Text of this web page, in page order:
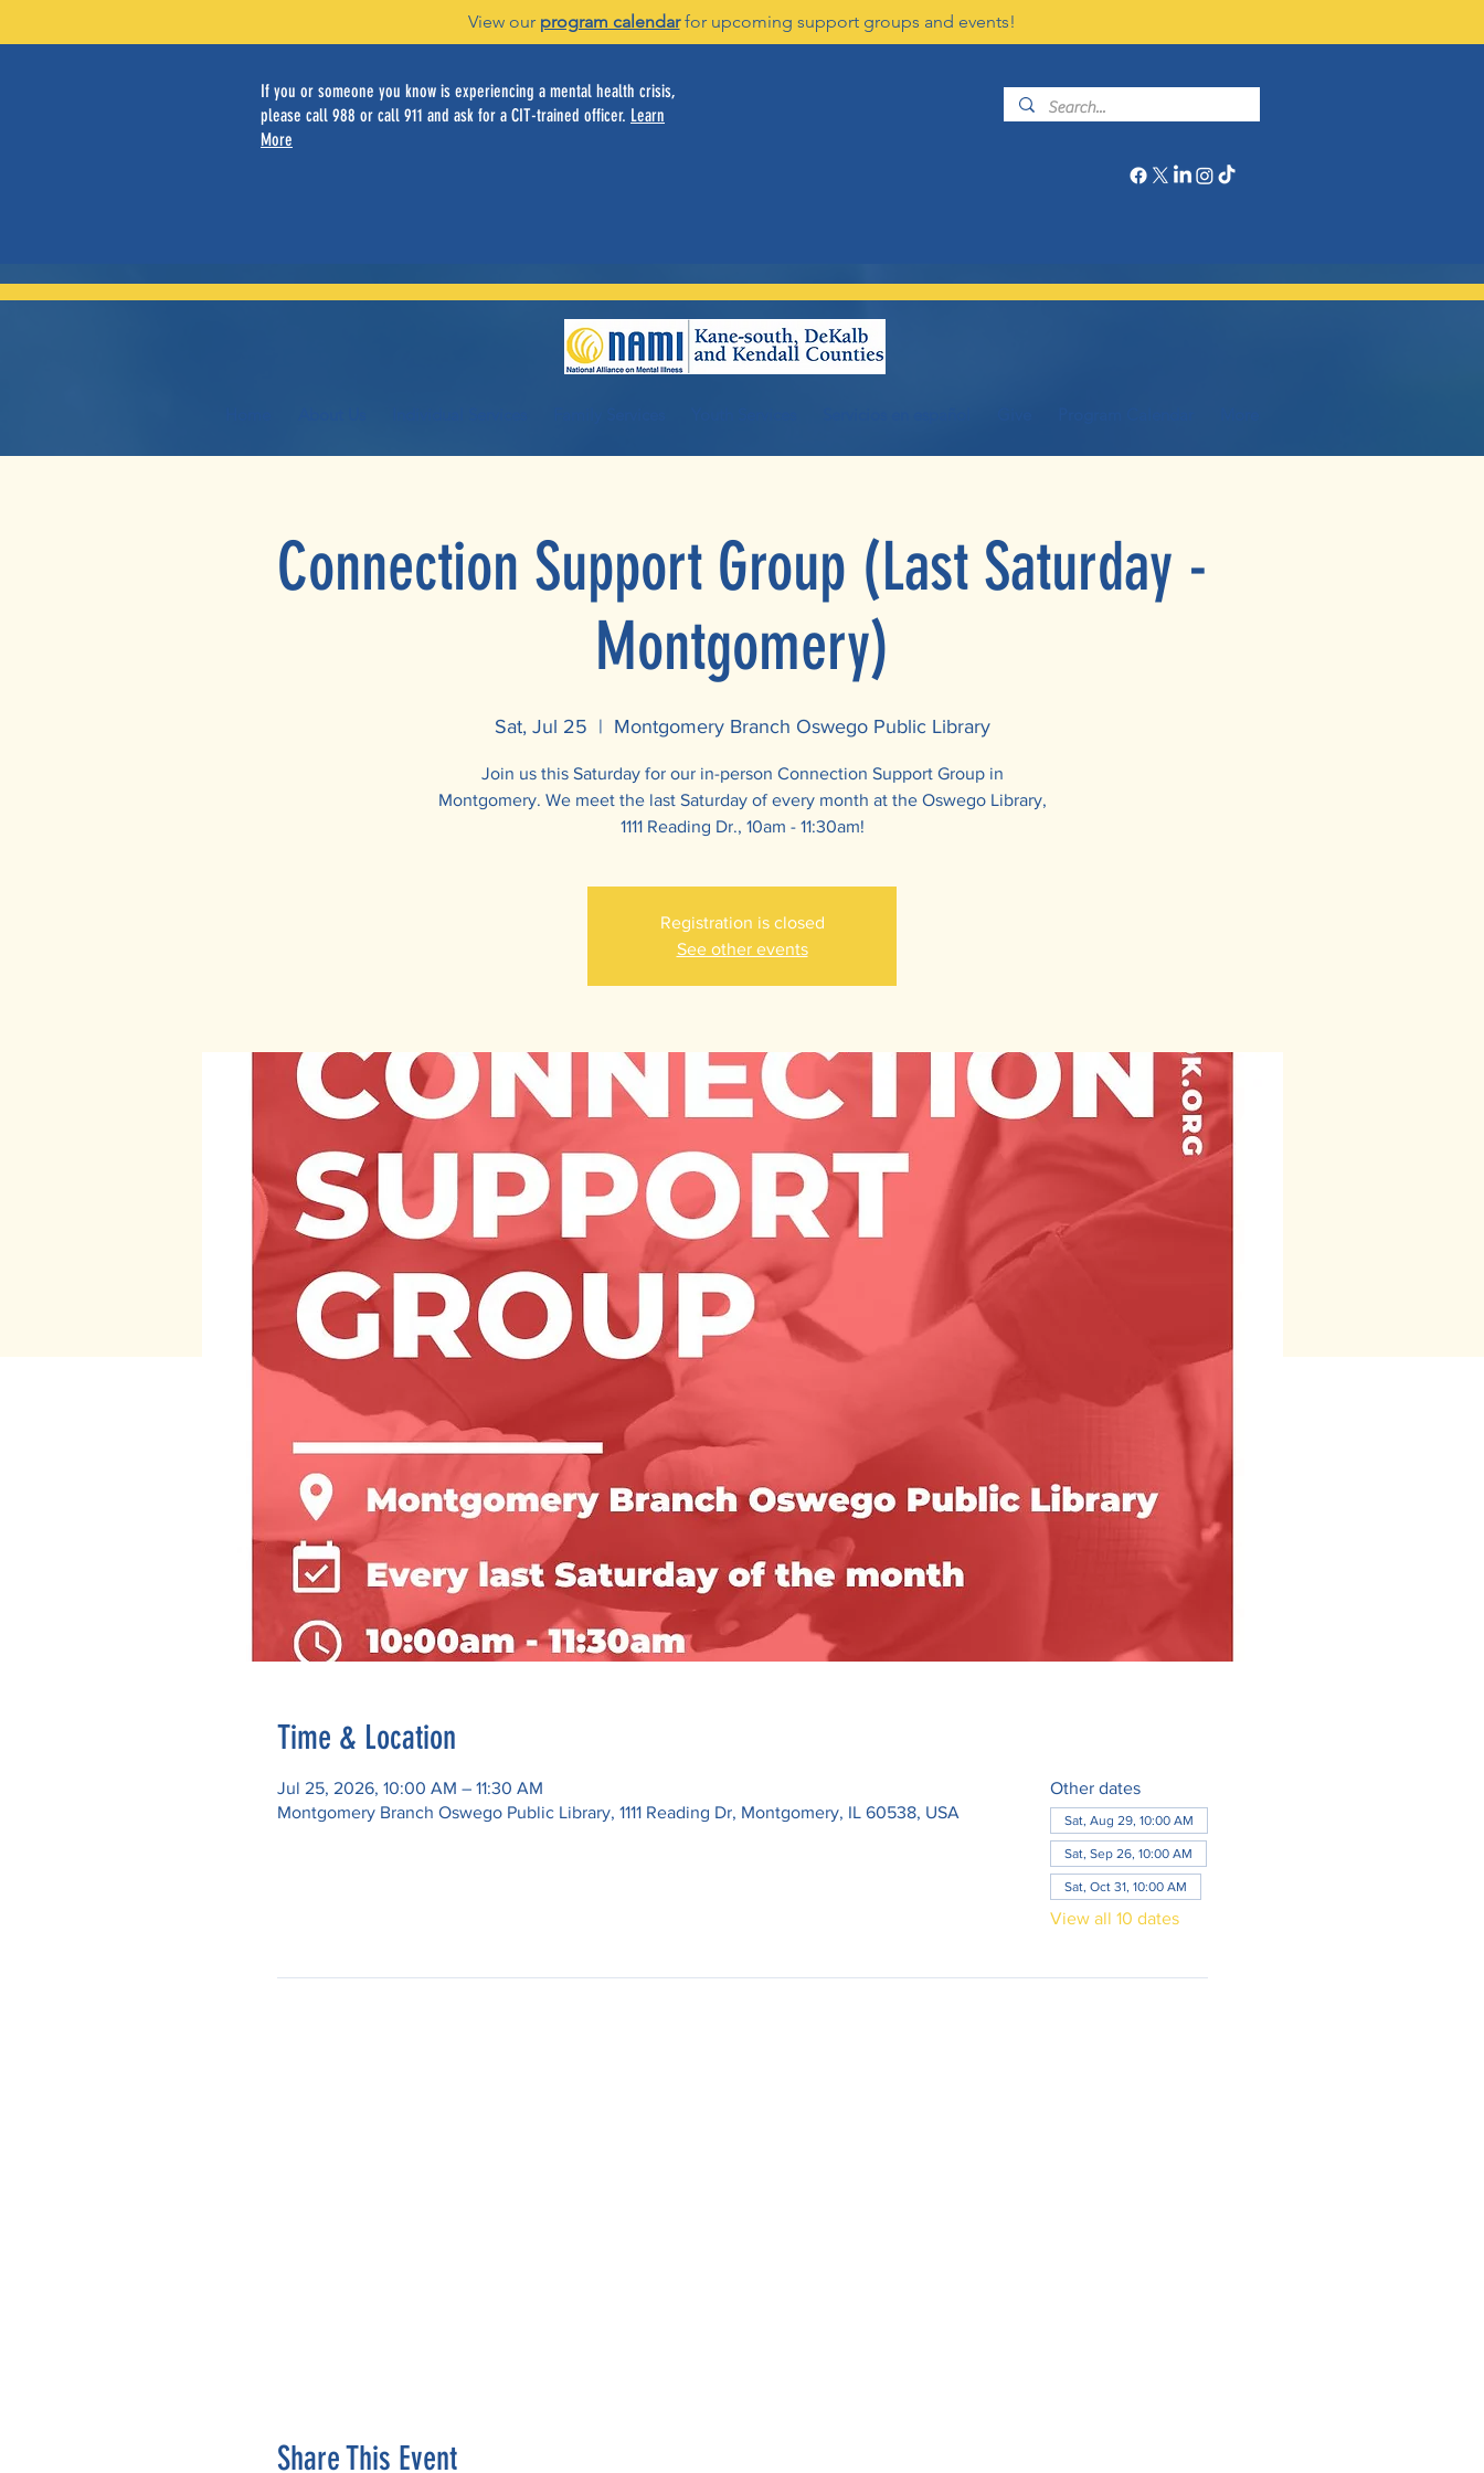
View our program calendarfor upcoming support groups and events!
If you or someone you know is experiencing a mental health crisis,
please call 988 or call 911 and ask for a CIT-trained officer. Learn
More
Connection Support Group (Last Saturday -
Montgomery)
Sat, Jul 25
  |
Montgomery Branch Oswego Public Library
Join us this Saturday for our in-person Connection Support Group in
Montgomery. We meet the last Saturday of every month at the Oswego Library,
1111 Reading Dr., 10am - 11:30am!
Registration is closed
See other events
Time & Location
Jul 25, 2026, 10:00 AM – 11:30 AM
Montgomery Branch Oswego Public Library, 1111 Reading Dr, Montgomery, IL 60538, USA
Other dates
Sat, Aug 29, 10:00 AM
Sat, Sep 26, 10:00 AM
Sat, Oct 31, 10:00 AM
View all 10 dates
Share This Event